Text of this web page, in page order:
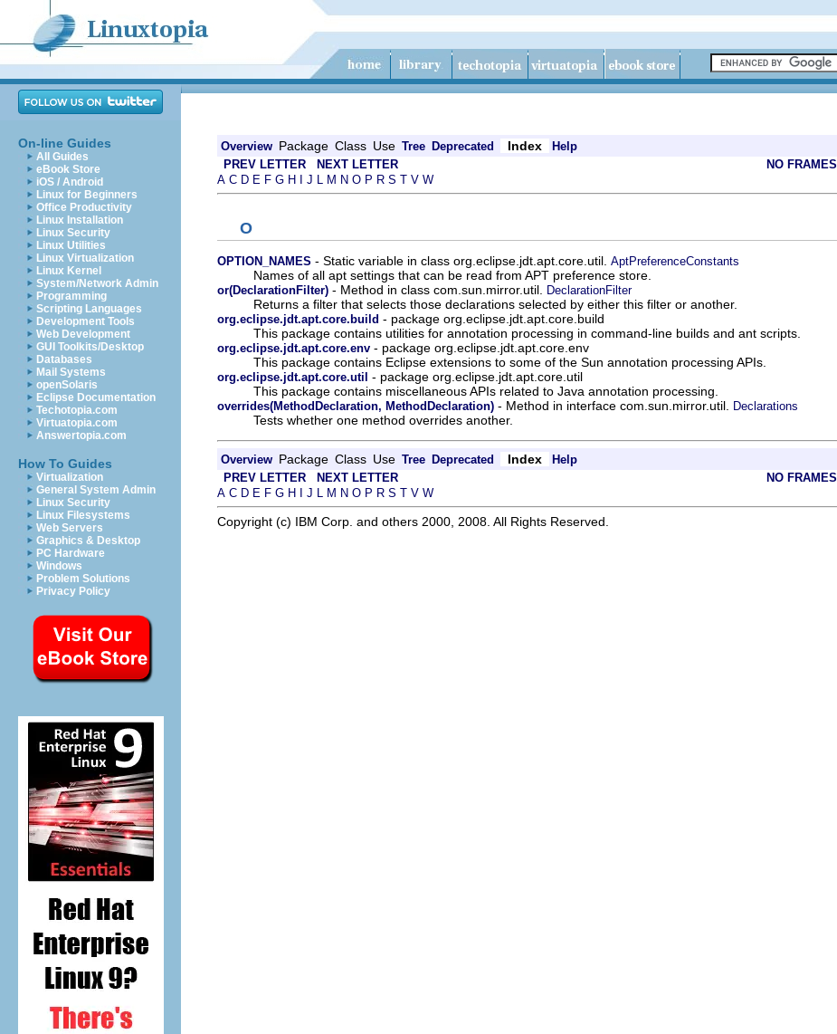
On-line Guides
All Guides
eBook Store
iOS / Android
Linux for Beginners
Office Productivity
Linux Installation
Linux Security
Linux Utilities
Linux Virtualization
Linux Kernel
System/Network Admin
Programming
Scripting Languages
Development Tools
Web Development
GUI Toolkits/Desktop
Databases
Mail Systems
openSolaris
Eclipse Documentation
Techotopia.com
Virtuatopia.com
Answertopia.com
How To Guides
Virtualization
General System Admin
Linux Security
Linux Filesystems
Web Servers
Graphics & Desktop
PC Hardware
Windows
Problem Solutions
Privacy Policy
Overview Package Class Use Tree Deprecated Index Help
PREV LETTER NEXT LETTER
NO FRAMES
A C D E F G H J L M N O P R S T V W
O
OPTION_NAMES - Static variable in class org.eclipse.jdt.apt.core.util. AptPreferenceConstants
Names of all apt settings that can be read from APT preference store.
or(DeclarationFilter) - Method in class com.sun.mirror.util. DeclarationFilter
Returns a filter that selects those declarations selected by either this filter or another.
org.eclipse.jdt.apt.core.build - package org.eclipse.jdt.apt.core.build
This package contains utilities for annotation processing in command-line builds and ant scripts.
org.eclipse.jdt.apt.core.env - package org.eclipse.jdt.apt.core.env
This package contains Eclipse extensions to some of the Sun annotation processing APIs.
org.eclipse.jdt.apt.core.util - package org.eclipse.jdt.apt.core.util
This package contains miscellaneous APIs related to Java annotation processing.
overrides(MethodDeclaration, MethodDeclaration) - Method in interface com.sun.mirror.util. Declarations
Tests whether one method overrides another.
Overview Package Class Use Tree Deprecated Index Help
PREV LETTER NEXT LETTER
NO FRAMES
A C D E F G H I J L M N O P R S T V W
Copyright (c) IBM Corp. and others 2000, 2008. All Rights Reserved.